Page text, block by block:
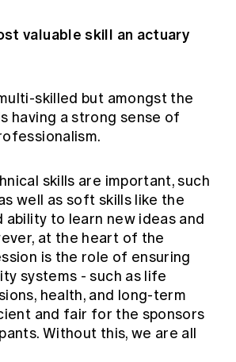
valuable skill an actuary
skilled but amongst the
having a strong sense of
skills are important, such
well as soft skills like the
ability to learn new ideas and
at the heart of the
is the role of ensuring
systems - such as life
health, and long-term
and fair for the sponsors
Without this, we are all